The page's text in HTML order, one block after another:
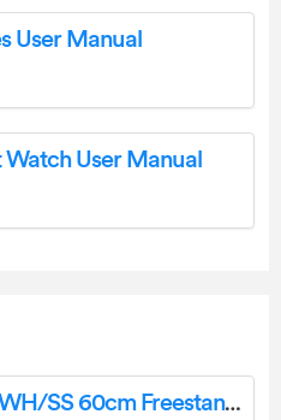
User Manual
User Manual
eurotech ED-DWF12PWH/SS 60cm Freestanding Dishwasher Instruction Manual